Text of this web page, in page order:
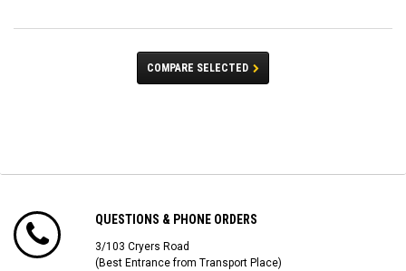
COMPARE SELECTED
QUESTIONS & PHONE ORDERS
3/103 Cryers Road
(Best Entrance from Transport Place)